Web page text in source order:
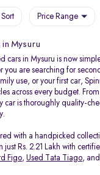
Sort Price Range
in Mysuru
cars in Mysuru is now
you are searching for
use, or your first car,
across every budget.
car is thoroughly quality-
with a handpicked
just Rs. 2.21 Lakh with
Figo, Used Tata Tiago, and